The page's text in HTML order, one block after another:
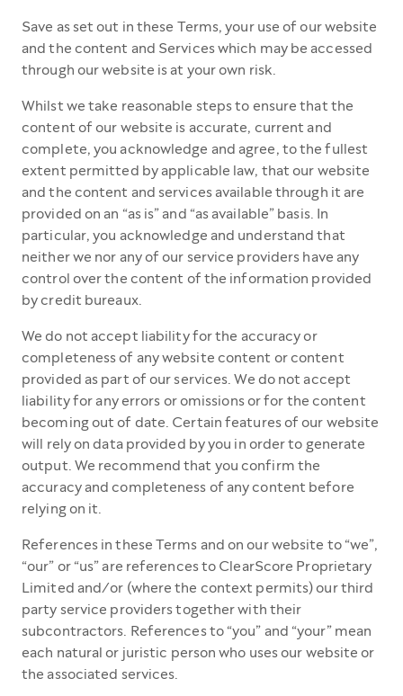
Save as set out in these Terms, your use of our website
and the content and Services which may be accessed
through our website is at your own risk.
Whilst we take reasonable steps to ensure that the
content of our website is accurate, current and
complete, you acknowledge and agree, to the fullest
extent permitted by applicable law, that our website
and the content and services available through it are
provided on an “as is” and “as available” basis. In
particular, you acknowledge and understand that
neither we nor any of our service providers have any
control over the content of the information provided
by credit bureaux.
We do not accept liability for the accuracy or
completeness of any website content or content
provided as part of our services. We do not accept
liability for any errors or omissions or for the content
becoming out of date. Certain features of our website
will rely on data provided by you in order to generate
output. We recommend that you confirm the
accuracy and completeness of any content before
relying on it.
References in these Terms and on our website to “we”,
“our” or “us” are references to ClearScore Proprietary
Limited and/or (where the context permits) our third
party service providers together with their
subcontractors. References to “you” and “your” mean
each natural or juristic person who uses our website or
the associated services.